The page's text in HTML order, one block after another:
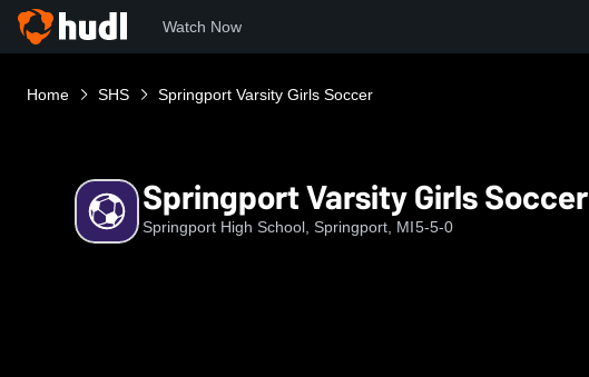
Watch Now
Home SHS Springport Varsity Girls Soccer
Springport Varsity Girls Soccer
Springport High School, Springport, MI5-5-0